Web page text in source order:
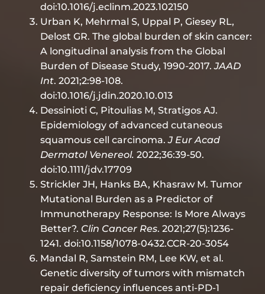
doi:10.1016/j.eclinm.2023.102150
Urban K, Mehrmal S, Uppal P, Giesey RL,
Delost GR. The global burden of skin cancer:
A longitudinal analysis from the Global
Burden of Disease Study, 1990-2017.JAAD
Int. 2021;2:98-108.
doi:10.1016/j.jdin.2020.10.013
Dessinioti C, Pitoulias M, Stratigos AJ.
Epidemiology of advanced cutaneous
squamous cell carcinoma.J Eur Acad
Dermatol Venereol. 2022;36:39-50.
doi:10.1111/jdv.17709
Strickler JH, Hanks BA, Khasraw M. Tumor
Mutational Burden as a Predictor of
Immunotherapy Response: Is More Always
Better?. Clin Cancer Res. 2021;27(5):1236-
1241. doi:10.1158/1078-0432.CCR-20-3054
Mandal R, Samstein RM, Lee KW, et al.
Genetic diversity of tumors with mismatch
repair deficiency influences anti-PD-1